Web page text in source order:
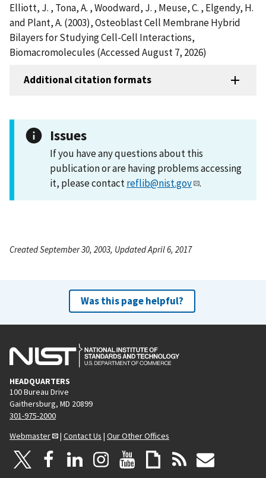
Elliott, J. , Tona, A. , Woodward, J. , Meuse, C. , Elgendy, H.
and Plant, A. (2003), Osteoblast Cell Membrane Hybrid
Bilayers for Studying Cell-Cell Interactions,
Biomacromolecules (Accessed August 7, 2026)
Additional citation formats
Issues
If you have any questions about this
publication or are having problems accessing
it, please contactreflib@nist.gov .
Created September 30, 2003, Updated April 6, 2017
Was this page helpful?
HEADQUARTERS
100 Bureau Drive
Gaithersburg, MD 20899
301-975-2000
Webmaster
| Contact Us | Our Other Offices